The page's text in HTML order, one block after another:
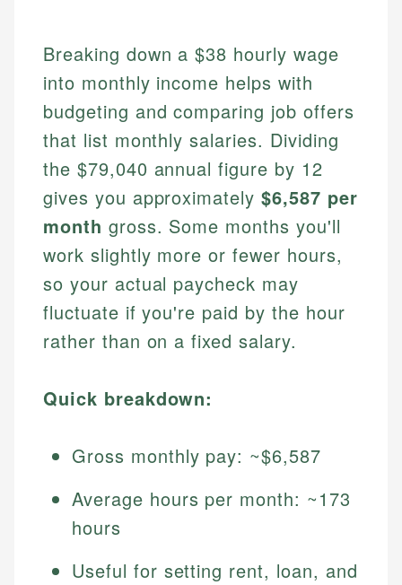
Breaking down a $38 hourly wage
into monthly income helps with
budgeting and comparing job offers
that list monthly salaries. Dividing
the $79,040 annual figure by 12
gives you approximately$6,587 per
month gross. Some months you'll
work slightly more or fewer hours,
so your actual paycheck may
fluctuate if you're paid by the hour
rather than on a fixed salary.
Quick breakdown:
Gross monthly pay: ~$6,587
Average hours per month: ~173
hours
Useful for setting rent, loan, and